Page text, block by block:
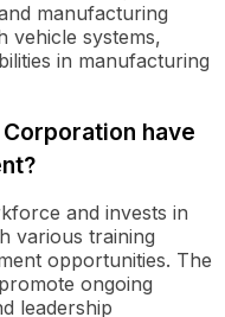
manufacturing
vehicle systems,
in manufacturing
have
and invests in
various training
opportunities. The
ongoing
leadership